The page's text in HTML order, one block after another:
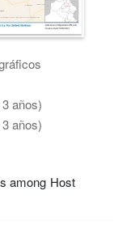
años)
años)
among Host